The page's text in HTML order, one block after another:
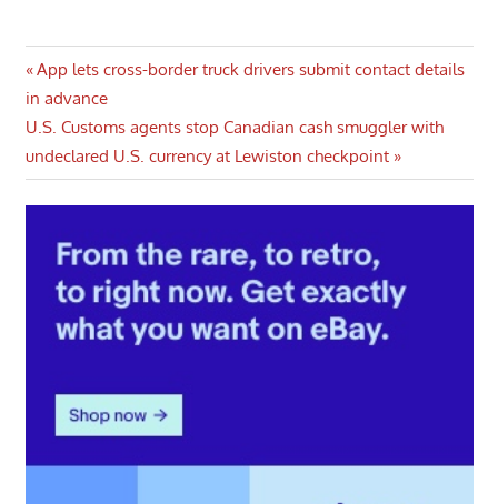
Post
navigation
Previous
Post:
App lets cross-border truck drivers submit contact details
in advance
Next
Post:
U.S. Customs agents stop Canadian cash smuggler with
undeclared U.S. currency at Lewiston checkpoint